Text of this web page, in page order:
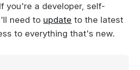
you're a developer, self-
need to update to the latest
to everything that's new.